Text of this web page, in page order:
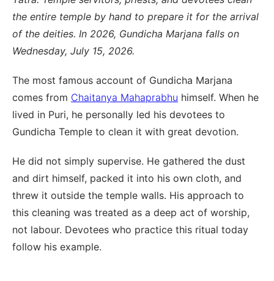
the entire temple by hand to prepare it for the arrival
of the deities. In 2026, Gundicha Marjana falls on
Wednesday, July 15, 2026.
The most famous account of Gundicha Marjana
comes from Chaitanya Mahaprabhu himself. When he
lived in Puri, he personally led his devotees to
Gundicha Temple to clean it with great devotion.
He did not simply supervise. He gathered the dust
and dirt himself, packed it into his own cloth, and
threw it outside the temple walls. His approach to
this cleaning was treated as a deep act of worship,
not labour. Devotees who practice this ritual today
follow his example.